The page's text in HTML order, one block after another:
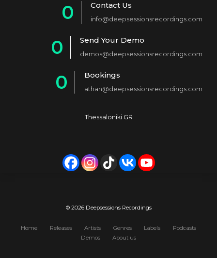
0
1
2
4
8
9
Contact Us
info@deepsessionsrecordings.com
0
2
6
0
Send Your Demo
demos@deepsessionsrecordings.com
0
4
5
7
8
Bookings
athan@deepsessionsrecordings.com
Thessaloniki GR
© 2026 Deepsessions Recordings
Home Releases Artists Genres Labels
Podcasts
Demos
About us